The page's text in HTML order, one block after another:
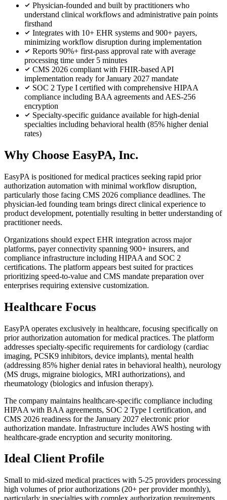
Physician-founded and built by practitioners who
understand clinical workflows and administrative pain points
firsthand
Integrates with 10+ EHR systems and 900+ payers,
minimizing workflow disruption during implementation
Reports 90%+ first-pass approval rate with average
processing time under 5 minutes
CMS 2026 compliant with FHIR-based API
implementation ready for January 2027 mandate
SOC 2 Type I certified with comprehensive HIPAA
compliance including BAA agreements and AES-256
encryption
Specialty-specific guidance available for high-denial
specialties including behavioral health (85% higher denial
rates)
Why Choose EasyPA, Inc.
EasyPA is positioned for medical practices seeking rapid prior
authorization automation with minimal workflow disruption,
particularly those facing CMS 2026 compliance deadlines. The
physician-led founding team brings direct clinical experience to
product development, potentially resulting in better understanding of
practitioner needs.
Organizations should expect EHR integration across major
platforms, payer connectivity spanning 900+ insurers, and
compliance infrastructure including HIPAA and SOC 2
certifications. The platform appears best suited for practices
prioritizing speed-to-value and CMS mandate preparation over
enterprises requiring extensive customization.
Healthcare Focus
EasyPA operates exclusively in healthcare, focusing specifically on
prior authorization automation for medical practices. The platform
addresses specialty-specific requirements for cardiology (cardiac
imaging, PCSK9 inhibitors, device implants), mental health
(addressing 85% higher denial rates in behavioral health), neurology
(MS drugs, migraine biologics, MRI authorizations), and
rheumatology (biologics and infusion therapy).
The company maintains healthcare-specific compliance including
HIPAA with BAA agreements, SOC 2 Type I certification, and
CMS 2026 readiness for the January 2027 electronic prior
authorization mandate. Infrastructure includes AWS hosting with
healthcare-grade encryption and security monitoring.
Ideal Client Profile
Small to mid-sized medical practices with 5-25 providers processing
high volumes of prior authorizations (20+ per provider monthly),